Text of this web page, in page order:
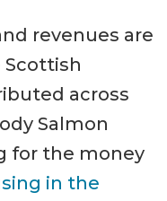
revenues are
across
Salmon
for the money
in the